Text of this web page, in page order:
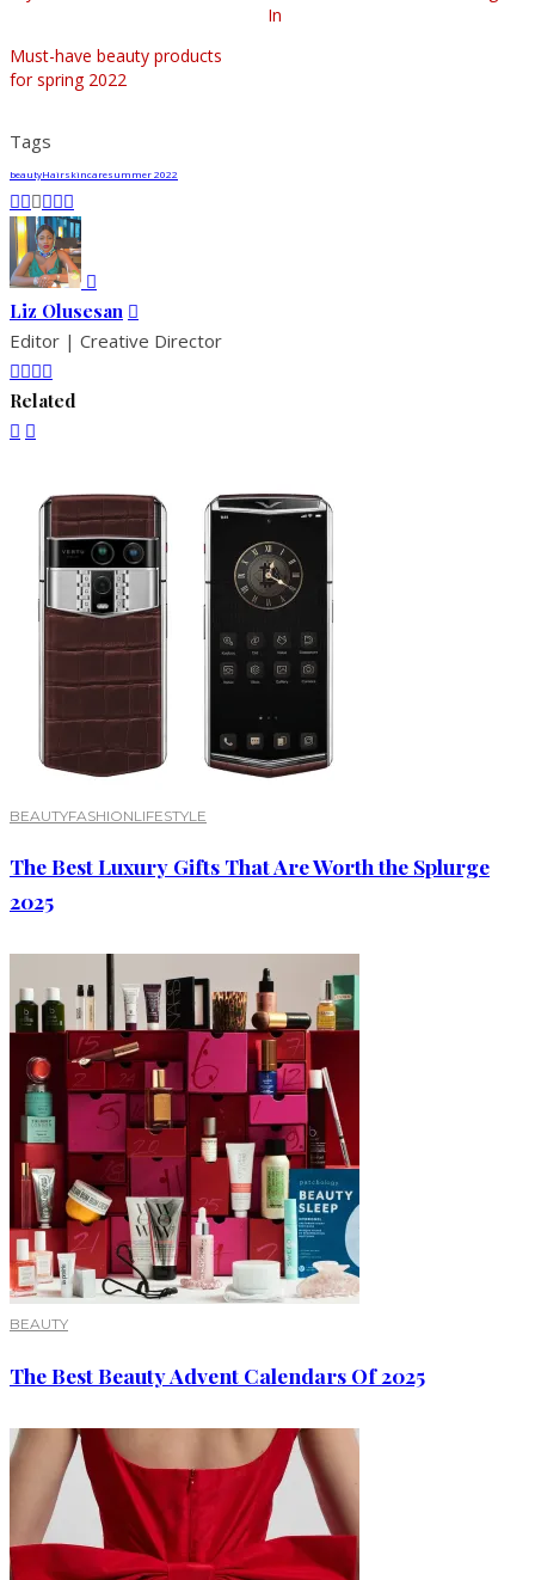
In
Must-have beauty products
for spring 2022
Tags
beautyHairskincaresummer 2022
Liz Olusesan
Editor | Creative Director
Related
BEAUTYFASHIONLIFESTYLE
The Best Luxury Gifts That Are Worth the Splurge
2025
BEAUTY
The Best Beauty Advent Calendars Of 2025